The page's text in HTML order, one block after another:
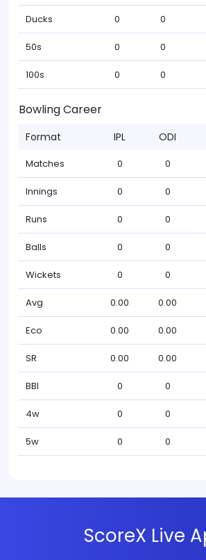
Ducks 0 0
50s 0 0
100s 0 0
Bowling Career
Format IPL ODI
Matches 0 0
Innings 0 0
Runs 0 0
Balls 0 0
Wickets 0 0
Avg 0.00 0.00
Eco 0.00 0.00
SR 0.00 0.00
BBI 0 0
4w 0 0
5w 0 0
ScoreX Live